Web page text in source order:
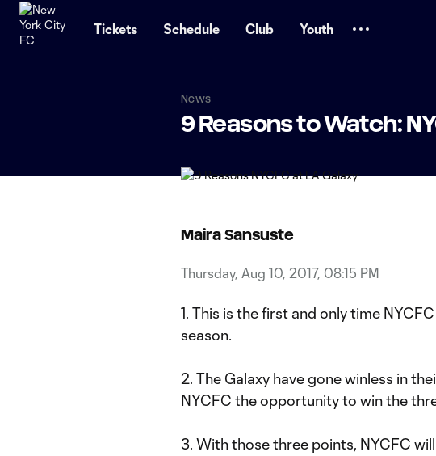
Tickets Schedule Club Youth
News
9 Reasons to Watch:
Maira Sansuste
Thursday, Aug 10, 2017, 08:15 PM
1. This is the first and only time
season.
2. The Galaxy have gone winless in
NYCFC the opportunity to win the
3. With those three points, NYCFC